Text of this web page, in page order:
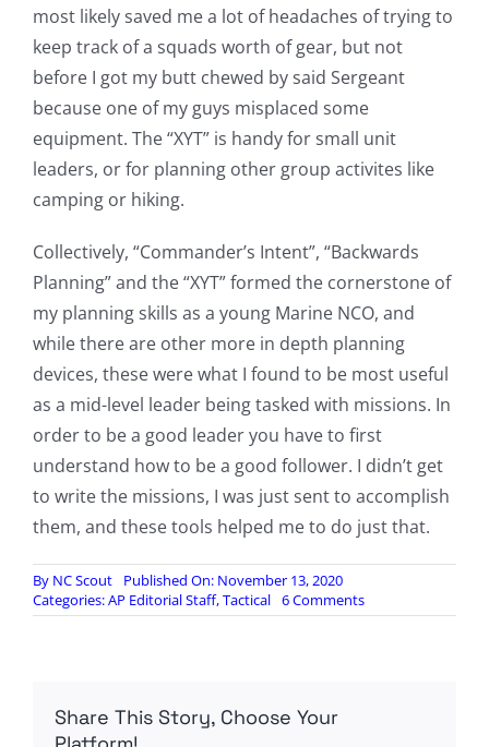
most likely saved me a lot of headaches of trying to
keep track of a squads worth of gear, but not
before I got my butt chewed by said Sergeant
because one of my guys misplaced some
equipment. The “XYT” is handy for small unit
leaders, or for planning other group activites like
camping or hiking.
Collectively, “Commander’s Intent”, “Backwards
Planning” and the “XYT” formed the cornerstone of
my planning skills as a young Marine NCO, and
while there are other more in depth planning
devices, these were what I found to be most useful
as a mid-level leader being tasked with missions. In
order to be a good leader you have to first
understand how to be a good follower. I didn’t get
to write the missions, I was just sent to accomplish
them, and these tools helped me to do just that.
By NC Scout
Published On: November 13, 2020
Categories:AP Editorial Staff,Tactical 6 Commentson
Badlands
Share This Story, Choose Your